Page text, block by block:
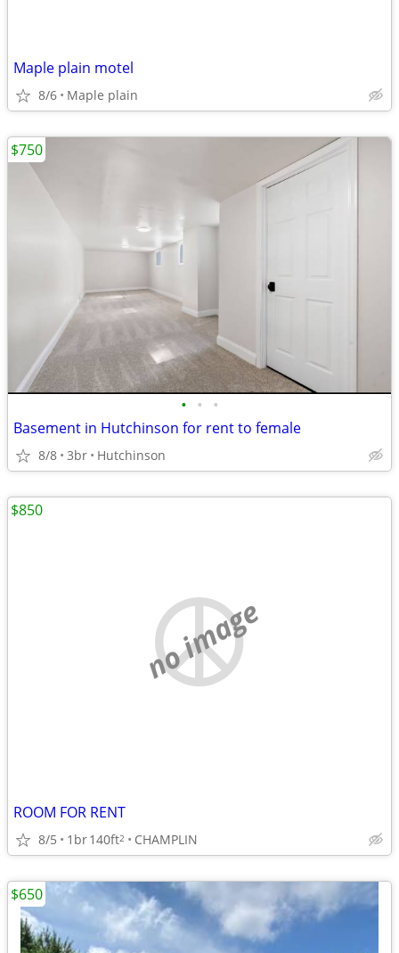
Maple plain motel
8/6 Maple plain
• • •
Basement in Hutchinson for rent to female
8/8 3br Hutchinson
$750
no image
ROOM FOR RENT
8/5 1br140ft2 CHAMPLIN
$850
$650